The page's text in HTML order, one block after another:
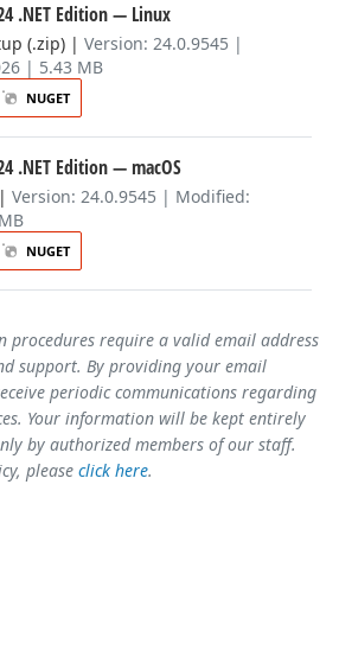
.NET Edition— Linux
(.zip) | Version: 24.0.9545 |
| 5.43 MB
NUGET
.NET Edition— macOS
| Version: 24.0.9545 | Modified:
NUGET
procedures require a valid email address
support. By providing your email
periodic communications regarding
Your information will be kept entirely
by authorized members of our staff.
please click here.